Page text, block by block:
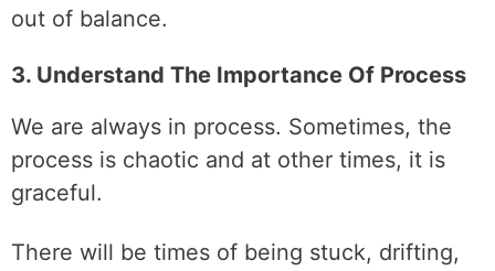
out of balance.
3. Understand The Importance Of Process
We are always in process. Sometimes, the
process is chaotic and at other times, it is
graceful.
There will be times of being stuck, drifting,